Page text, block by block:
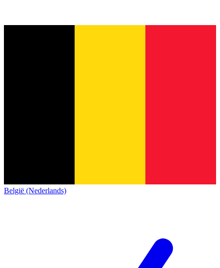
België (Nederlands)